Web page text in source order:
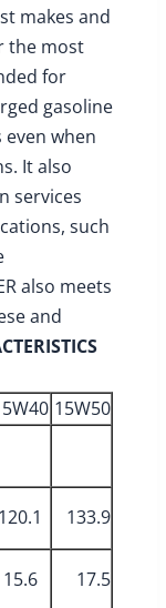
makes and
the most
for
gasoline
when
It also
services
such
also meets
and
15W50
120.1
133.9
15.6
17.5